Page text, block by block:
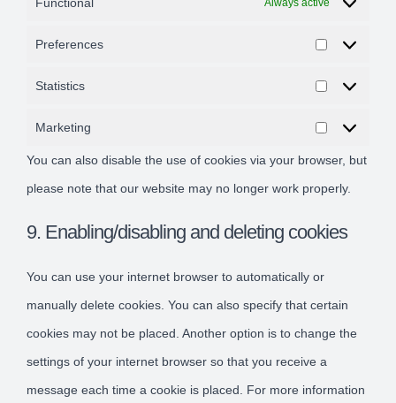
Functional Always active
Preferences
Statistics
Marketing
You can also disable the use of cookies via your browser, but
please note that our website may no longer work properly.
9. Enabling/disabling and deleting cookies
You can use your internet browser to automatically or
manually delete cookies. You can also specify that certain
cookies may not be placed. Another option is to change the
settings of your internet browser so that you receive a
message each time a cookie is placed. For more information